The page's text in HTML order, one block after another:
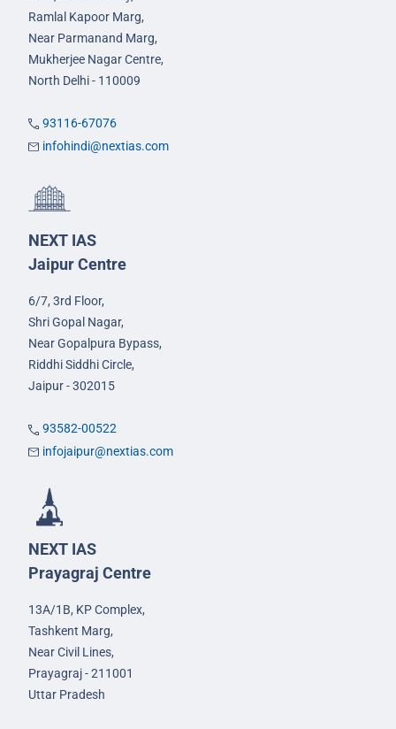
Ramlal Kapoor Marg,
Near Parmanand Marg,
Mukherjee Nagar Centre,
North Delhi - 110009
93116-67076
infohindi@nextias.com
NEXT IAS
Jaipur Centre
6/7, 3rd Floor,
Shri Gopal Nagar,
Near Gopalpura Bypass,
Riddhi Siddhi Circle,
Jaipur - 302015
93582-00522
infojaipur@nextias.com
NEXT IAS
Prayagraj Centre
13A/1B, KP Complex,
Tashkent Marg,
Near Civil Lines,
Prayagraj - 211001
Uttar Pradesh